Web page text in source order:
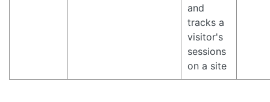
and
tracks a
visitor's
sessions
on a site